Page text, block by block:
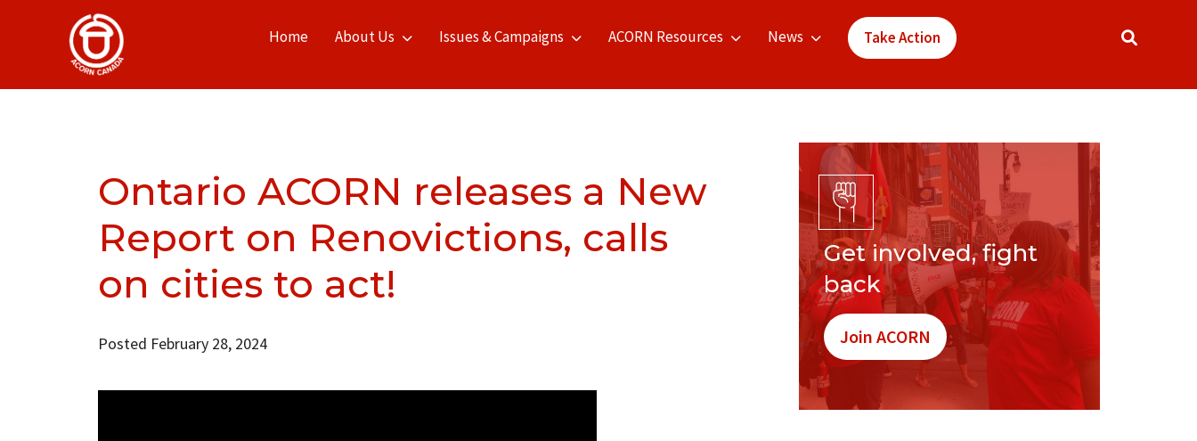
Home About Us Issues & Campaigns ACORN Resources News Take Action
Ontario ACORN releases a New
Report on Renovictions, calls
on cities to act!
Posted February 28, 2024
Get involved, fight
back
Join ACORN